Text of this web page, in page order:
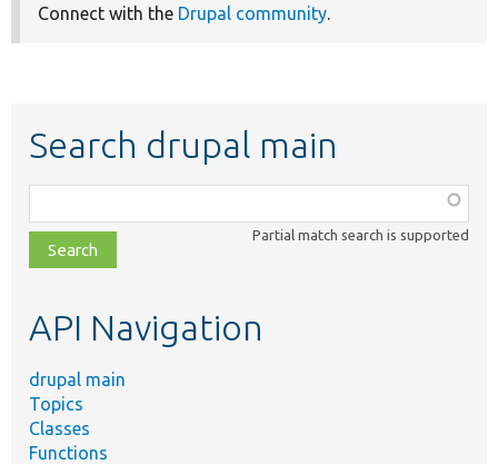
Connect with the Drupal community.
Search drupal main
class,
file,
topic,
Partial match search is supported
API Navigation
drupal main
Topics
Classes
Functions